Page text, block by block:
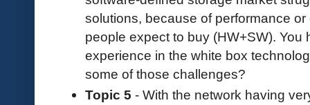
solutions, because of performance
people expect to buy (HW+SW).
experience in the white box
some of those challenges?
Topic 5 - With the network having